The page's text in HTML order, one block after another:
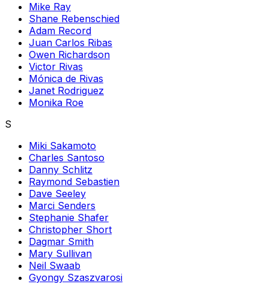
Mike Ray
Shane Rebenschied
Adam Record
Juan Carlos Ribas
Owen Richardson
Victor Rivas
Mónica de Rivas
Janet Rodriguez
Monika Roe
S
Miki Sakamoto
Charles Santoso
Danny Schlitz
Raymond Sebastien
Dave Seeley
Marci Senders
Stephanie Shafer
Christopher Short
Dagmar Smith
Mary Sullivan
Neil Swaab
Gyongy Szaszvarosi